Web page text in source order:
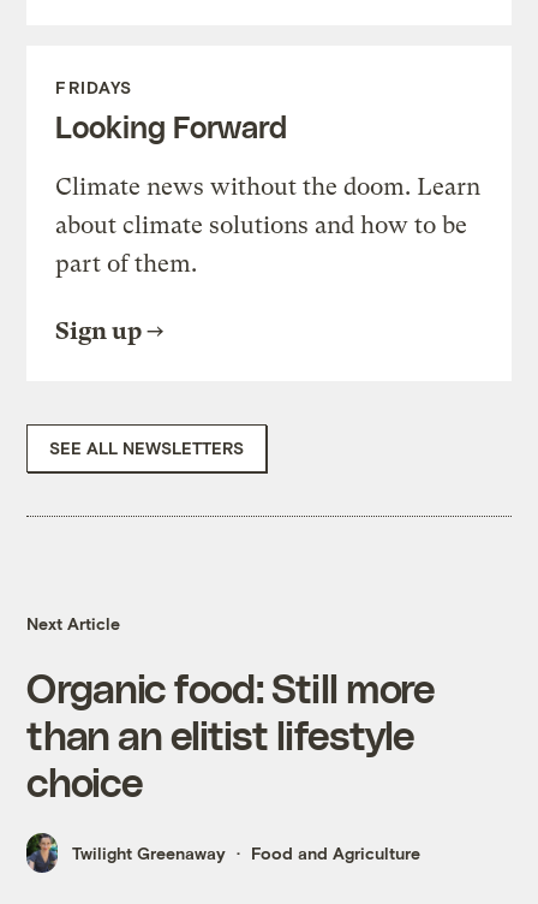
FRIDAYS
Looking Forward
Climate news without the doom. Learn
about climate solutions and how to be
part of them.
Sign up
SEE ALL NEWSLETTERS
Next Article
Organic food: Still more
than an elitist lifestyle
choice
Twilight Greenaway Food and Agriculture